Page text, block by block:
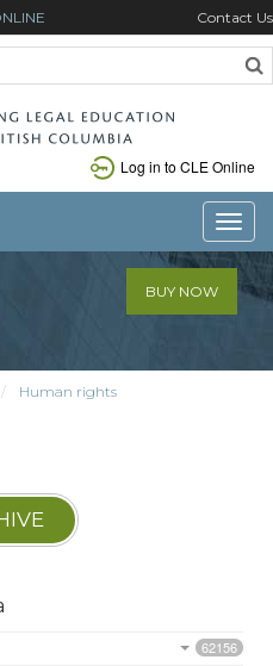
Contact Us
Log in to CLE Online
BUY NOW
Human rights
62156